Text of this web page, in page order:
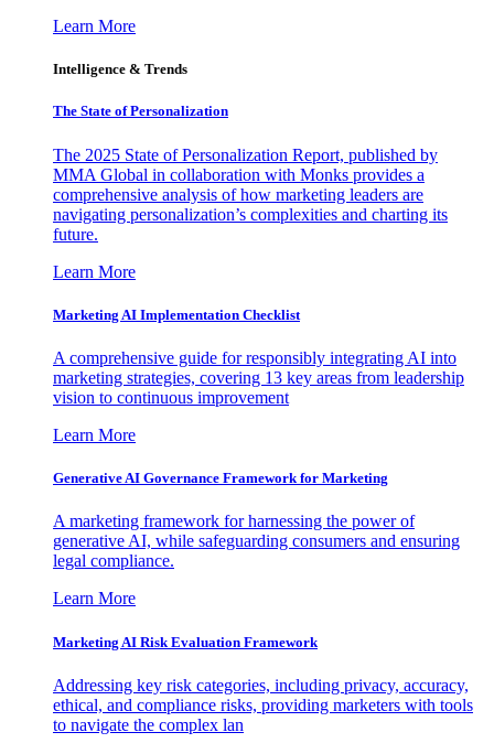
Learn More
Intelligence & Trends
The State of Personalization
The 2025 State of Personalization Report, published by
MMA Global in collaboration with Monks provides a
comprehensive analysis of how marketing leaders are
navigating personalization’s complexities and charting its
future.
Learn More
Marketing AI Implementation Checklist
A comprehensive guide for responsibly integrating AI into
marketing strategies, covering 13 key areas from leadership
vision to continuous improvement
Learn More
Generative AI Governance Framework for Marketing
A marketing framework for harnessing the power of
generative AI, while safeguarding consumers and ensuring
legal compliance.
Learn More
Marketing AI Risk Evaluation Framework
Addressing key risk categories, including privacy, accuracy,
ethical, and compliance risks, providing marketers with tools
to navigate the complex lan